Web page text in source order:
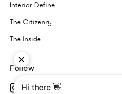
Interior Define
The Citizenry
The Inside
Follow